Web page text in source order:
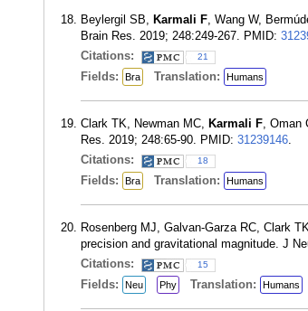
Beylergil SB, Karmali F, Wang W,
Brain Res. 2019; 248:249-267. PMID:
Citations:
21
Fields: Bra Translation: Humans
Clark TK, Newman MC, Karmali F, Oman
Res. 2019; 248:65-90. PMID: 31239146.
Citations:
18
Fields: Bra Translation: Humans
Rosenberg MJ, Galvan-Garza RC, Clark
precision and gravitational magnitude. J
Citations:
15
Fields: Neu Phy Translation: Humans